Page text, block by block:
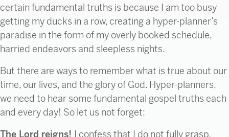
certain fundamental truths is because I am too busy
getting my ducks in a row, creating a hyper-planner’s
paradise in the form of my overly booked schedule,
harried endeavors and sleepless nights.
But there are ways to remember what is true about our
time, our lives, and the glory of God. Hyper-planners,
we need to hear some fundamental gospel truths each
and every day! So let us not forget:
The Lord reigns! I confess that I do not fully grasp,